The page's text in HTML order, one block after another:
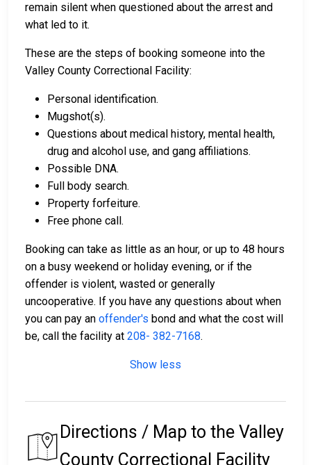
remain silent when questioned about the arrest and
what led to it.
These are the steps of booking someone into the
Valley County Correctional Facility:
Personal identification.
Mugshot(s).
Questions about medical history, mental health,
drug and alcohol use, and gang affiliations.
Possible DNA.
Full body search.
Property forfeiture.
Free phone call.
Booking can take as little as an hour, or up to 48 hours
on a busy weekend or holiday evening, or if the
offender is violent, wasted or generally
uncooperative. If you have any questions about when
you can pay an offender's bond and what the cost will
be, call the facility at 208- 382-7168.
Show less
Directions / Map to the Valley
County Correctional Facility